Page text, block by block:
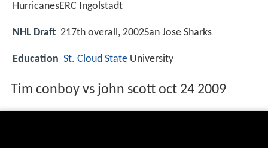
HurricanesERC Ingolstadt
NHL Draft 217th overall, 2002San Jose Sharks
Education St. Cloud State University
Tim conboy vs john scott oct 24 2009